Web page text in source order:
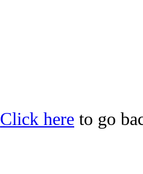
Click here to go